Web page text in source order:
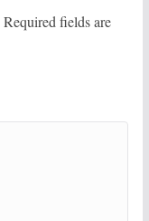
Required fields are